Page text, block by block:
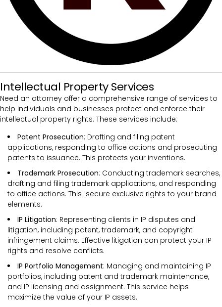
Intellectual Property Services
Need an attorney offer a comprehensive range of services to
help individuals and businesses protect and enforce their
intellectual property rights. These services include:
Patent Prosecution: Drafting and filing patent
applications, responding to office actions and prosecuting
patents to issuance. This protects your inventions.
Trademark Prosecution: Conducting trademark searches,
drafting and filing trademark applications, and responding
to office actions. This secure exclusive rights to your brand
elements.
IP Litigation: Representing clients in IP disputes and
litigation, including patent, trademark, and copyright
infringement claims. Effective litigation can protect your IP
rights and resolve conflicts.
IP Portfolio Management: Managing and maintaining IP
portfolios, including patent and trademark maintenance,
and IP licensing and assignment. This service helps
maximize the value of your IP assets.